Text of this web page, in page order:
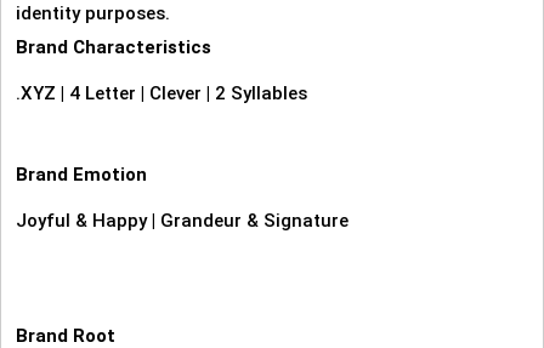
identity purposes.
Brand Characteristics
.XYZ | 4 Letter | Clever | 2 Syllables
Brand Emotion
Joyful & Happy| Grandeur & Signature
Brand Root